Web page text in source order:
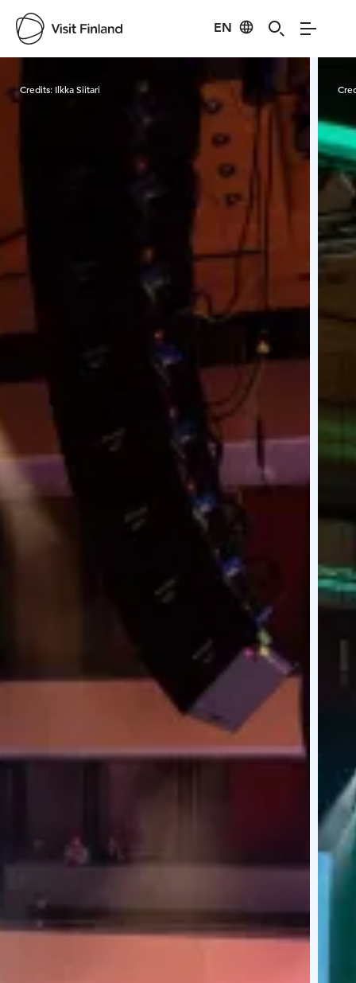
EN
Visit Finland
Credits: Ilkka Siitari